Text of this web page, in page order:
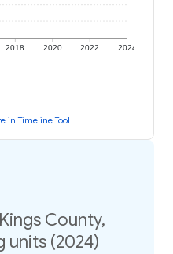
2018 2020 2022 2024
in Timeline Tool
County,
units (2024)